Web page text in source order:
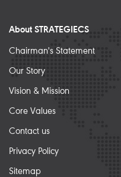
About STRATEGIECS
Chairman's Statement
Our Story
Vision & Mission
Core Values
Contact us
Privacy Policy
Sitemap